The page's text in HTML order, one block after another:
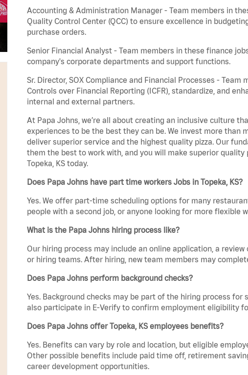
Accounting & Administration Manager - Team members in
Quality Control Center (QCC) to ensure excellence in
purchase orders.
Senior Financial Analyst - Team members in these finance
company's corporate departments and support functions.
Sr. Director, SOX Compliance and Financial Processes -
Controls over Financial Reporting (ICFR), standardize, and
internal and external partners.
At Papa Johns, we’re all about creating an inclusive culture
experiences to be the best they can be. We invest more
deliver superior service and the highest quality pizza. Our
them the best to work with, and you will make superior
Topeka, KS today.
Does Papa Johns have part time workers Jobs in Topeka, KS?
Yes. We offer part-time scheduling options for many
people with a second job, or anyone looking for more flexible
What is the Papa Johns hiring process like?
Our hiring process may include an online application, a
or hiring teams. After hiring, new team members may
Does Papa Johns perform background checks?
Yes. Background checks may be part of the hiring process
also participate in E-Verify to confirm employment eligibility
Does Papa Johns offer Topeka, KS employees benefits?
Yes. Benefits can vary by role and location, but eligible
Other possible benefits include paid time off, retirement
career development opportunities.